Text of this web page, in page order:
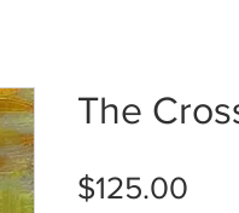
The
$125.00